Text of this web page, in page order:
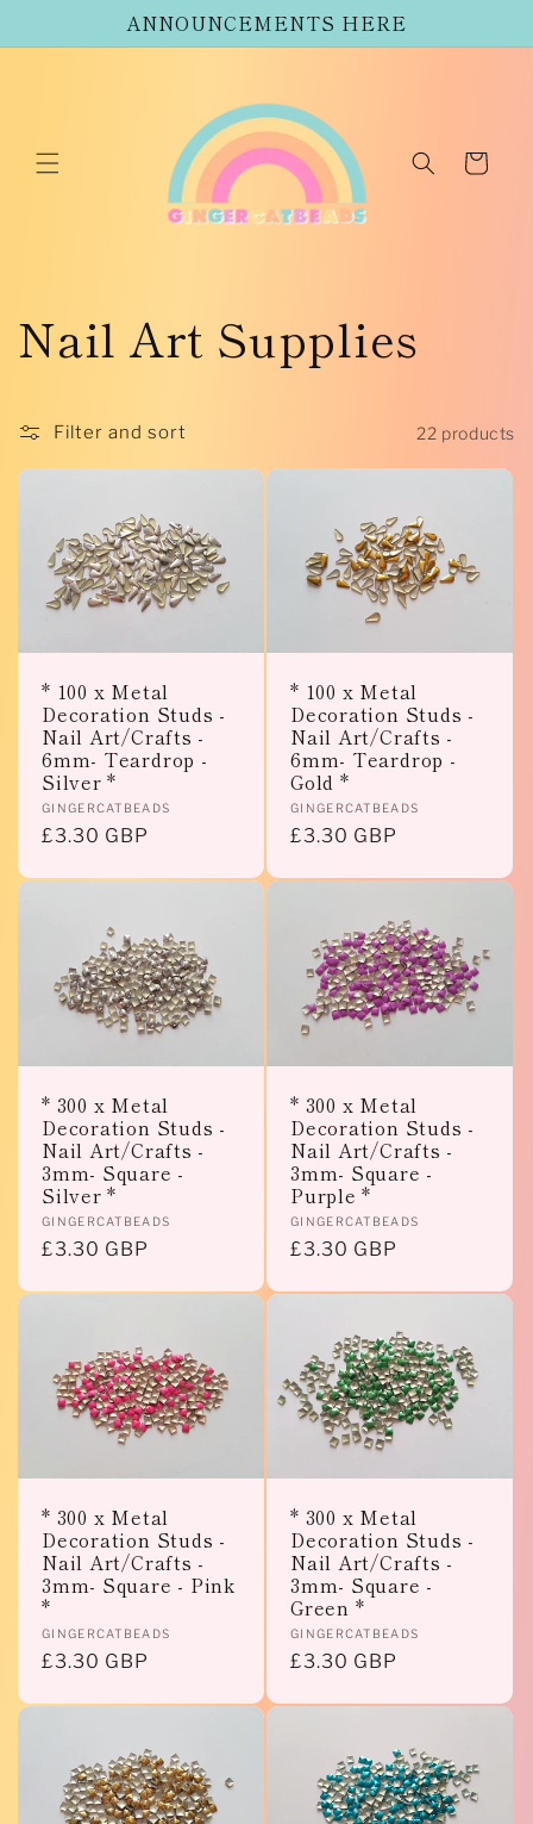
ANNOUNCEMENTS HERE
Cart
C
l
o
n
:
Nail Art Supplies
Filter and sort 22 products
* 100 x Metal
Decoration Studs -
Nail Art/Crafts -
6mm- Teardrop -
Silver *
Vendor:
GINGERCATBEADS
Regular
£3.30 GBP
* 100 x Metal
Decoration Studs -
Nail Art/Crafts -
6mm- Teardrop -
Gold *
Vendor:
GINGERCATBEADS
Regular
£3.30 GBP
* 300 x Metal
Decoration Studs -
Nail Art/Crafts -
3mm- Square -
Silver *
Vendor:
GINGERCATBEADS
Regular
£3.30 GBP
* 300 x Metal
Decoration Studs -
Nail Art/Crafts -
3mm- Square -
Purple *
Vendor:
GINGERCATBEADS
Regular
£3.30 GBP
* 300 x Metal
Decoration Studs -
Nail Art/Crafts -
3mm- Square - Pink
*
Vendor:
GINGERCATBEADS
Regular
£3.30 GBP
* 300 x Metal
Decoration Studs -
Nail Art/Crafts -
3mm- Square -
Green *
Vendor:
GINGERCATBEADS
Regular
£3.30 GBP